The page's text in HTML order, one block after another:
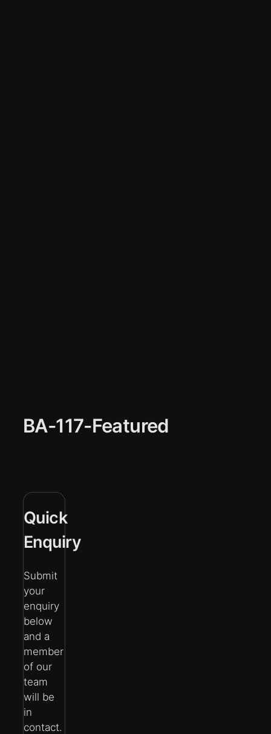
BA-117-Featured
Quick
Enquiry
Submit
your
enquiry
below
and a
member
of our
team
will be
in
contact.